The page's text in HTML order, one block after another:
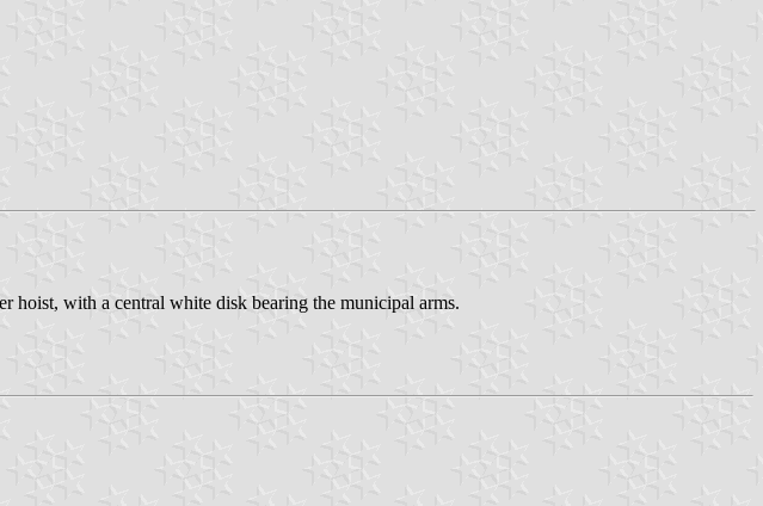
hoist, with a central white disk bearing the municipal arms.